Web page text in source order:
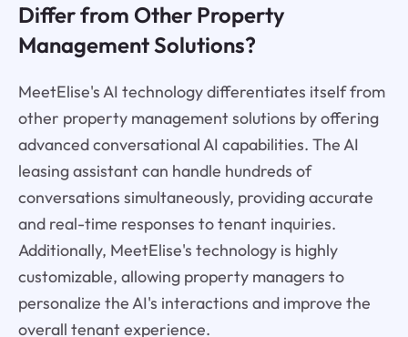
Differ from Other Property
Management Solutions?
MeetElise's AI technology differentiates itself from
other property management solutions by offering
advanced conversational AI capabilities. The AI
leasing assistant can handle hundreds of
conversations simultaneously, providing accurate
and real-time responses to tenant inquiries.
Additionally, MeetElise's technology is highly
customizable, allowing property managers to
personalize the AI's interactions and improve the
overall tenant experience.